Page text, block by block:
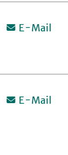
E-Mail
E-Mail